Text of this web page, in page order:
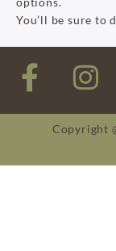
You’ll be sure to
Copyright